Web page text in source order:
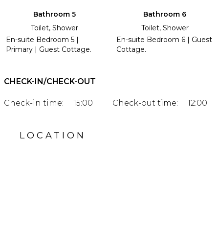
Bathroom 5
Toilet, Shower
En-suite Bedroom 5 |
Primary | Guest Cottage.
Bathroom 6
Toilet, Shower
En-suite Bedroom 6 | Guest
Cottage.
CHECK-IN/CHECK-OUT
Check-in time: 15:00 Check-out time: 12:00
LOCATION